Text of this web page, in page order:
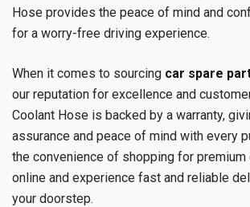
Hose provides the peace of mind and
for a worry-free driving experience.
When it comes to sourcing car spare
our reputation for excellence and
Coolant Hose is backed by a warranty,
assurance and peace of mind with every
the convenience of shopping for premium
online and experience fast and reliable
your doorstep.